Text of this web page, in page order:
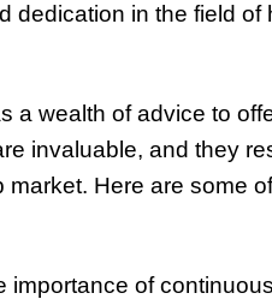
dedication in the field of
a wealth of advice to
invaluable, and they
Here are some
importance of